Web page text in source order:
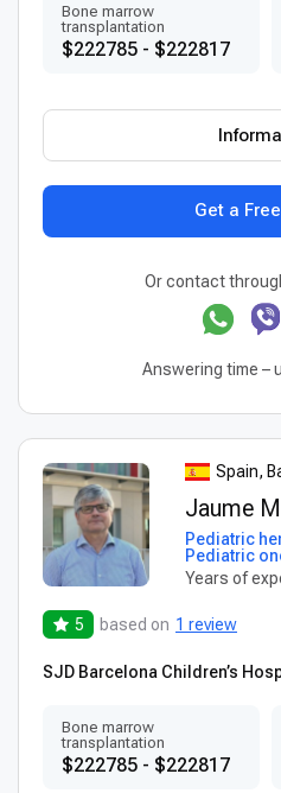
Bone marrow
transplantation
$222785 - $222817
Get a
Or contact
Answering time –
Spain,
Jaume
Pediatric
Pediatric
Years of
5 based on 1 review
SJD Barcelona Children’s
Bone marrow
transplantation
$222785 - $222817